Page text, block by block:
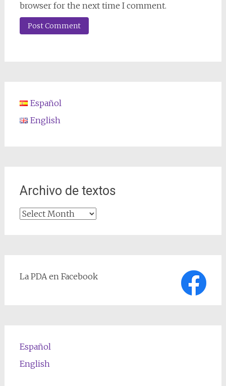
browser for the next time I comment.
Español
English
Archivo de textos
Archivo
La PDA en Facebook
Español
English